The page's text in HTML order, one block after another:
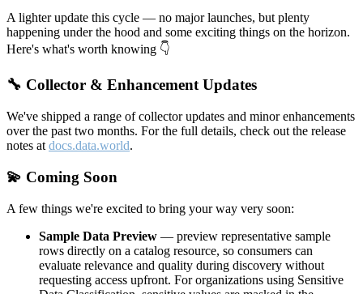
A lighter update this cycle — no major launches, but plenty
happening under the hood and some exciting things on the horizon.
Here's what's worth knowing 👇
🔧 Collector & Enhancement Updates
We've shipped a range of collector updates and minor enhancements
over the past two months. For the full details, check out the release
notes at docs.data.world.
💫 Coming Soon
A few things we're excited to bring your way very soon:
Sample Data Preview — preview representative sample
rows directly on a catalog resource, so consumers can
evaluate relevance and quality during discovery without
requesting access upfront. For organizations using Sensitive